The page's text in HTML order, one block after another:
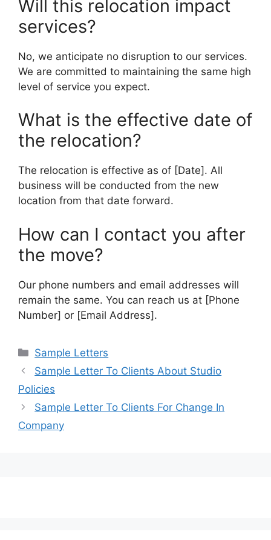
Will this relocation impact
services?
No, we anticipate no disruption to our services.
We are committed to maintaining the same high
level of service you expect.
What is the effective date of
the relocation?
The relocation is effective as of [Date]. All
business will be conducted from the new
location from that date forward.
How can I contact you after
the move?
Our phone numbers and email addresses will
remain the same. You can reach us at [Phone
Number] or [Email Address].
Categories
Sample Letters
Sample Letter To Clients About Studio
Policies
Sample Letter To Clients For Change In
Company